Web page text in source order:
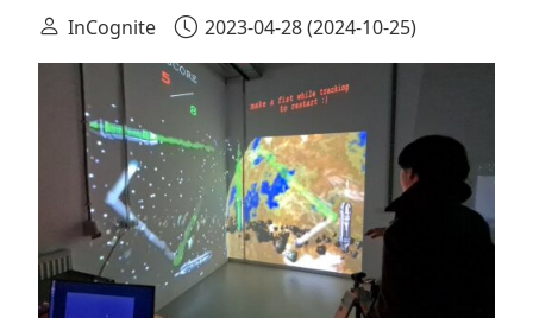
InCognite 2023-04-28(2024-10-25)